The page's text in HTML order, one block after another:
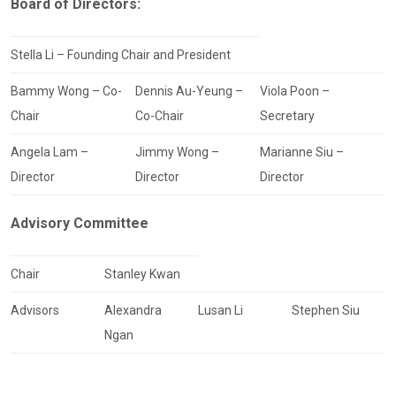
Board of Directors:
Stella Li – Founding Chair and President
Bammy Wong – Co-
Chair
Dennis Au-Yeung –
Co-Chair
Viola Poon –
Secretary
Angela Lam –
Director
Jimmy Wong –
Director
Marianne Siu –
Director
Advisory Committee
Chair Stanley Kwan
Advisors
Alexandra
Ngan
Lusan Li Stephen Siu